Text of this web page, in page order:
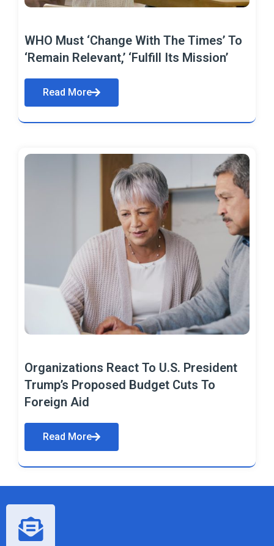
WHO Must ‘Change With The Times’ To
‘Remain Relevant,’ ‘Fulfill Its Mission’
Read More
Organizations React To U.S. President
Trump’s Proposed Budget Cuts To
Foreign Aid
Read More